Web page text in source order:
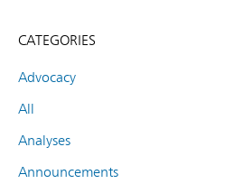
CATEGORIES
Advocacy
All
Analyses
Announcements